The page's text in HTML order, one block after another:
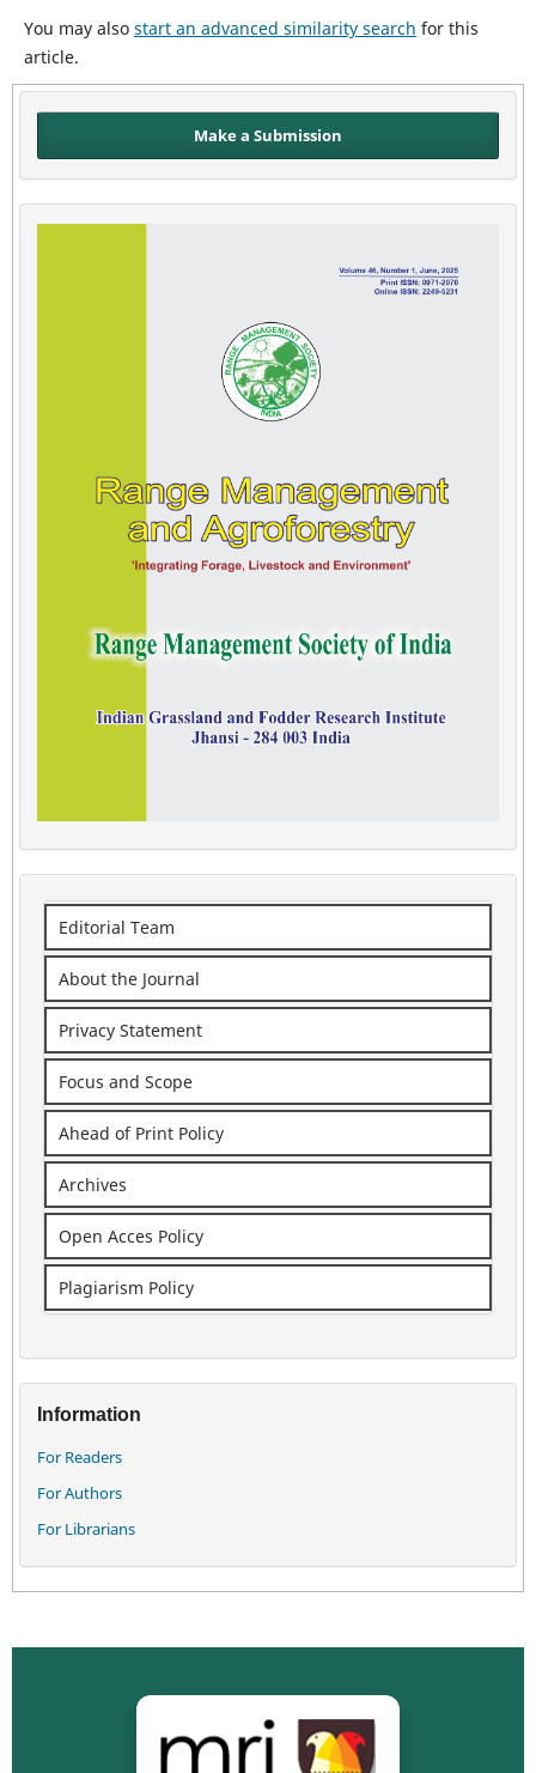
You may also start an advanced similarity search for this
article.
Make a Submission
Editorial Team
About the Journal
Privacy Statement
Focus and Scope
Ahead of Print Policy
Archives
Open Acces Policy
Plagiarism Policy
Information
For Readers
For Authors
For Librarians